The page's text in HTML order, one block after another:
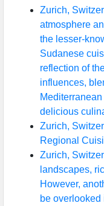
Zurich,
atmosphere
the lesser-
Sudanese
reflection of
influences,
delicious
Zurich,
Regional
Zurich,
landscapes,
However,
be